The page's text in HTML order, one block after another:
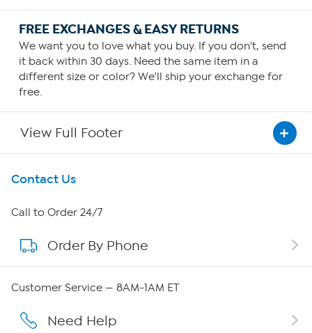
FREE EXCHANGES & EASY RETURNS
We want you to love what you buy. If you don't, send
it back within 30 days. Need the same item in a
different size or color? We'll ship your exchange for
free.
View Full Footer
Get To Know Us
About HSN
About QVC Group
Careers
Contact Us
Call to Order 24/7
Order By Phone
Customer Service — 8AM-1AM ET
Need Help